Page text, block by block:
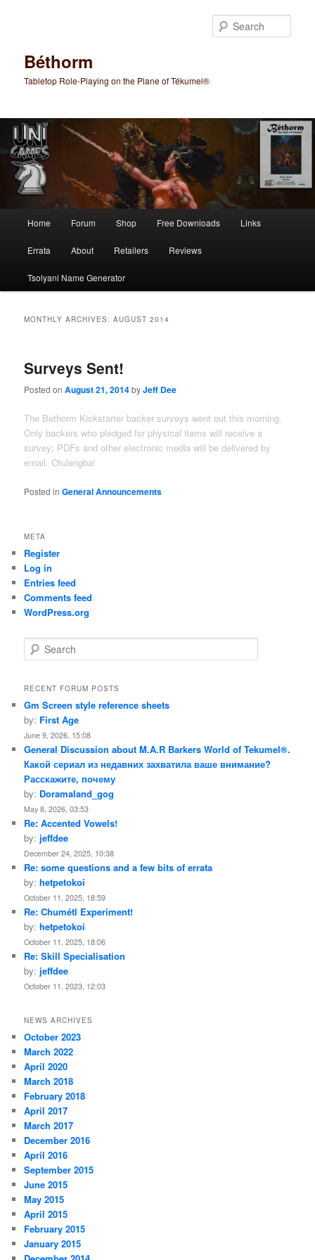
Béthorm
Tabletop Role-Playing on the Plane of Tékumel®
Home Forum Shop Free Downloads Links
Errata About Retailers Reviews
Tsolyani Name Generator
MONTHLY ARCHIVES:AUGUST 2014
Surveys Sent!
Posted onAugust 21, 2014byJeff Dee
The Bethorm Kickstarter backer surveys went out this morning.
Only backers who pledged for physical items will receive a
survey; PDFs and other electronic media will be delivered by
email. Otulengba!
Posted in General Announcements
META
Register
Log in
Entries feed
Comments feed
WordPress.org
e
r
h
RECENT FORUM POSTS
Gm Screen style reference sheets
by: First Age
June 9, 2026, 15:08
General Discussion about M.A.R Barkers World of Tekumel®.
Какой сериал из недавних захватила ваше внимание?
Расскажите, почему
by: Doramaland_gog
May 8, 2026, 03:53
Re: Accented Vowels!
by: jeffdee
December 24, 2025, 10:38
Re: some questions and a few bits of errata
by:hetpetokoi
October 11, 2025, 18:59
Re: Chumétl Experiment!
by:hetpetokoi
October 11, 2025, 18:06
Re: Skill Specialisation
by: jeffdee
October 11, 2023, 12:03
NEWS ARCHIVES
October 2023
March 2022
April 2020
March 2018
February 2018
April 2017
March 2017
December 2016
April 2016
September 2015
June 2015
May 2015
April 2015
February 2015
January 2015